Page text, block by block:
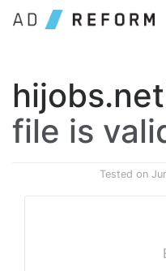
hijobs.net
file is
Tested on